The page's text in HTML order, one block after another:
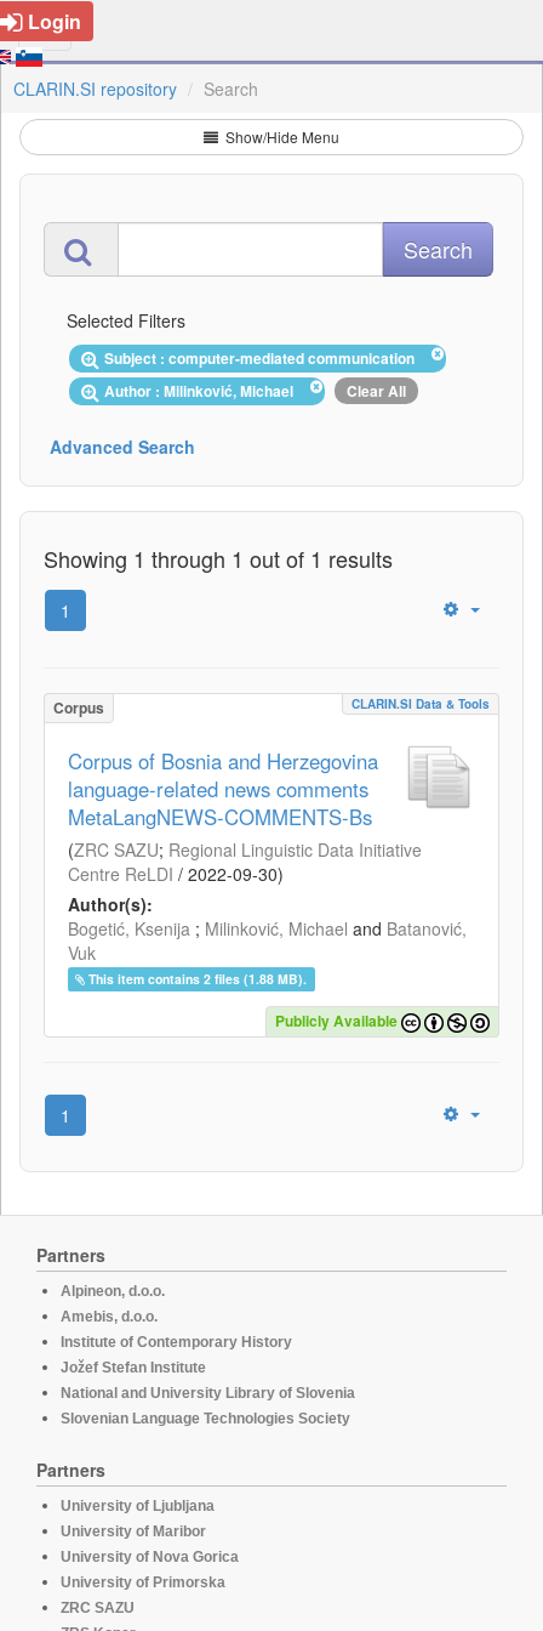
Login
CLARIN.SI repository Search
Show/Hide Menu
Selected Filters
Subject : computer-mediated communication
Author : Milinković, Michael
Clear All
Advanced Search
Showing 1 through 1 out of 1 results
1
Corpus CLARIN.SI Data & Tools
Corpus of Bosnia and Herzegovina
language-related news comments
MetaLangNEWS-COMMENTS-Bs
(ZRC SAZU; Regional Linguistic Data Initiative
Centre ReLDI / 2022-09-30)
Author(s):
Bogetić, Ksenija ; Milinković, Michael and Batanović,
Vuk
This item contains 2 files (1.88 MB).
Publicly Available
1
Partners
Alpineon, d.o.o.
Amebis, d.o.o.
Institute of Contemporary History
Jožef Stefan Institute
National and University Library of Slovenia
Slovenian Language Technologies Society
Partners
University of Ljubljana
University of Maribor
University of Nova Gorica
University of Primorska
ZRC SAZU